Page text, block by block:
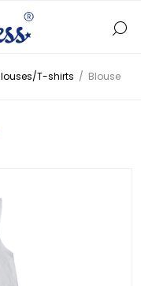
T-shirts / Blouse